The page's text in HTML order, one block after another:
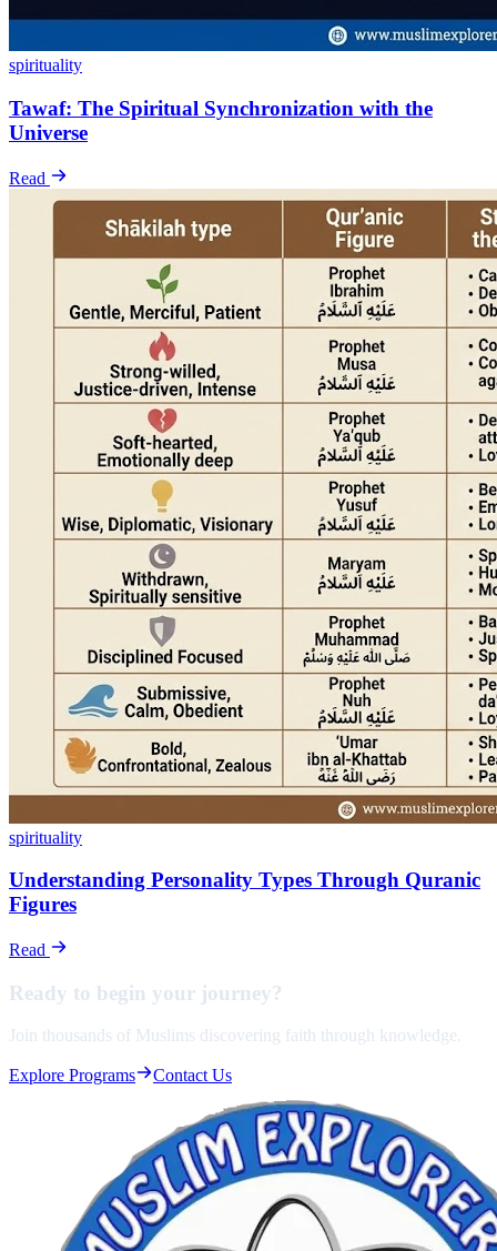
spirituality
Tawaf: The Spiritual Synchronization with the
Universe
Read
spirituality
Understanding Personality Types Through Quranic
Figures
Read
Ready to begin your journey?
Join thousands of Muslims discovering faith through knowledge.
Explore Programs Contact Us